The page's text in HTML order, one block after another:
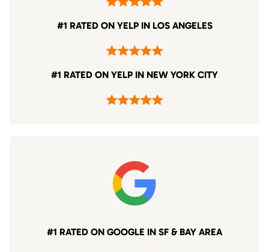
#1 RATED ON YELP IN LOS ANGELES
#1 RATED ON YELP IN NEW YORK CITY
#1 RATED ON GOOGLE IN SF & BAY AREA